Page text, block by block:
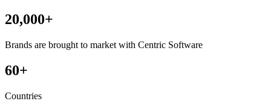
20,000+
Brands are brought to market with Centric Software
60+
Countries